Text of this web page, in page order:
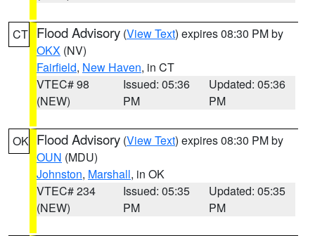
CT Flood Advisory (View Text) expires 08:30 PM by
OKX (NV)
Fairfield, New Haven, in CT
VTEC# 98
(NEW)
Issued: 05:36
PM
Updated: 05:36
PM
OK Flood Advisory (View Text) expires 08:30 PM by
OUN (MDU)
Johnston, Marshall, in OK
VTEC# 234
(NEW)
Issued: 05:35
PM
Updated: 05:35
PM